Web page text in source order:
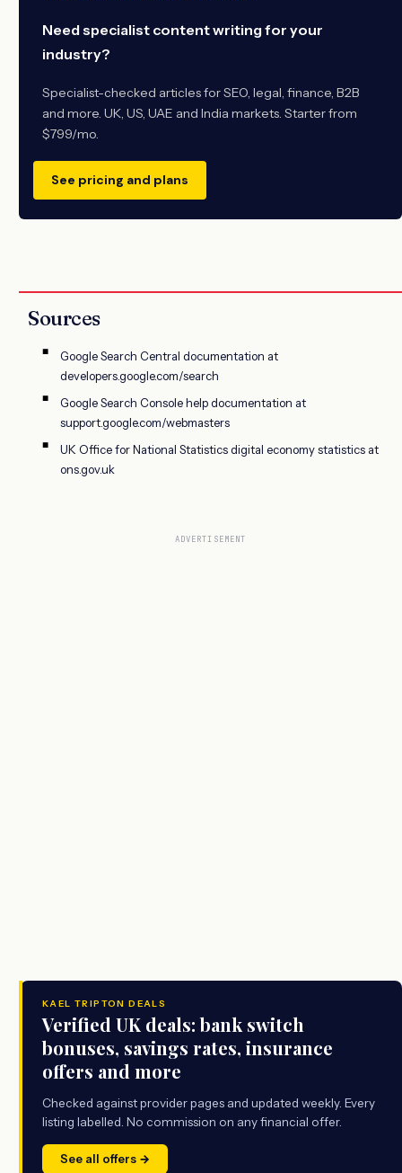
Need specialist content writing for your
industry?
Specialist-checked articles for SEO, legal, finance, B2B
and more. UK, US, UAE and India markets. Starter from
$799/mo.
See pricing and plans
Sources
Google Search Central documentation at
developers.google.com/search
Google Search Console help documentation at
support.google.com/webmasters
UK Office for National Statistics digital economy statistics at
ons.gov.uk
ADVERTISEMENT
KAEL TRIPTON DEALS
Verified UK deals: bank switch
bonuses, savings rates, insurance
offers and more
Checked against provider pages and updated weekly. Every
listing labelled. No commission on any financial offer.
See all offers →